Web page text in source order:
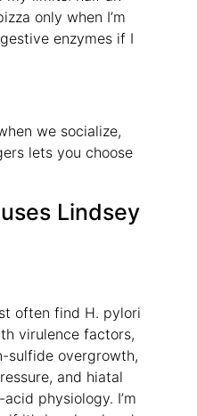
only when I’m
enzymes if I
we socialize,
lets you choose
Lindsey
often find H. pylori
virulence factors,
sulfide overgrowth,
and hiatal
physiology. I’m